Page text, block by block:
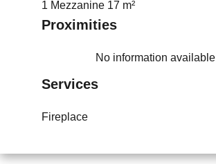
1 Mezzanine 17 m²
Proximities
No information available
Services
Fireplace